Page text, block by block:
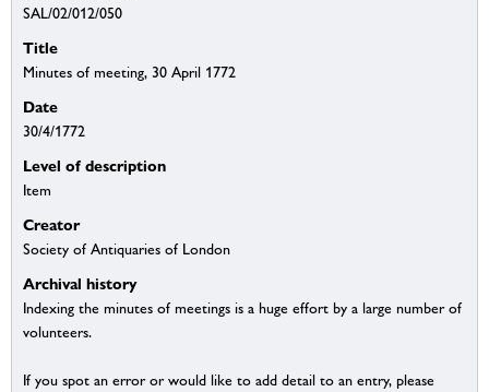
SAL/02/012/050
Title
Minutes of meeting, 30 April 1772
Date
30/4/1772
Level of description
Item
Creator
Society of Antiquaries of London
Archival history
Indexing the minutes of meetings is a huge effort by a large number of
volunteers.
If you spot an error or would like to add detail to an entry, please